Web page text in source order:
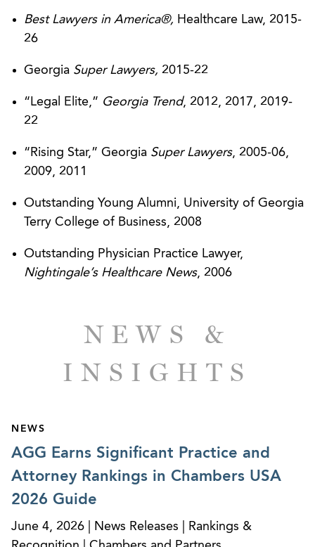
Represented multiple, large medical practices in
agreements.
Represented a national medical practice and
management company in the analysis of
regarding necessary corporate and regulatory
structures to permit participation in multiple
ACOs.
Represented a national pain management
company address state and federal regulatory
matters related to acquisitions and subsequent
development and negotiation of clinical trial
states, including advice regarding provider
licensing and state corporate practice of
medicine issues, including formation of new
corporate entities as appropriate and drafting
and negotiating provider employment
agreements.
Best Lawyers in America®, Healthcare Law, 2015-
26
Georgia Super Lawyers, 2015-22
“Legal Elite,” Georgia Trend, 2012, 2017, 2019-
22
“Rising Star,” Georgia Super Lawyers, 2005-06,
2009, 2011
Outstanding Young Alumni, University of Georgia
Terry College of Business, 2008
Outstanding Physician Practice Lawyer,
Nightingale’s Healthcare News, 2006
NEWS &
INSIGHTS
NEWS
AGG Earns Significant Practice and
Attorney Rankings in Chambers USA
2026 Guide
June 4, 2026 | News Releases | Rankings &